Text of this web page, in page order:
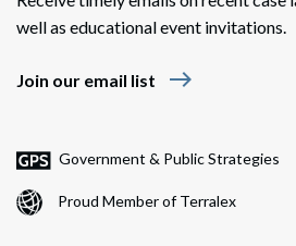
well as educational event invitations.
Join our email list east
Government & Public Strategies
Proud Member of Terralex